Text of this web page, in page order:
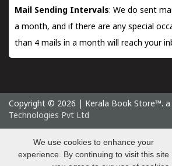
Mail Sending Intervals: We do sent
a month, and if there are any special
than 4 mails in a month will reach your
Copyright © 2026 | Kerala Book Store™.
Technologies Pvt Ltd
Sunday 9
We use cookies to enhance your
experience. By continuing to visit this site